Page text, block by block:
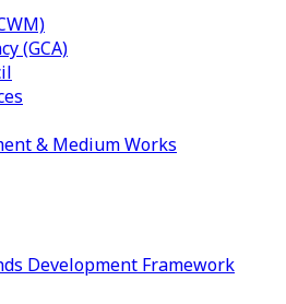
(GCA)
& Medium Works
Development Framework